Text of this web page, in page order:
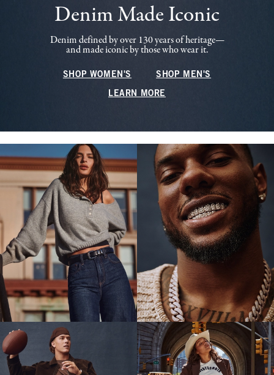
Denim Made Iconic
Denim defined by over 130 years of heritage—
and made iconic by those who wear it.
SHOP WOMEN'S SHOP MEN'S
LEARN MORE